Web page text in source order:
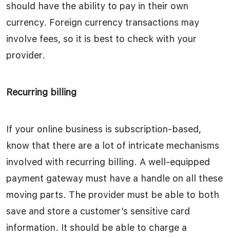
should have the ability to pay in their own
currency. Foreign currency transactions may
involve fees, so it is best to check with your
provider.
Recurring billing
If your online business is subscription-based,
know that there are a lot of intricate mechanisms
involved with recurring billing. A well-equipped
payment gateway must have a handle on all these
moving parts. The provider must be able to both
save and store a customer’s sensitive card
information. It should be able to charge a